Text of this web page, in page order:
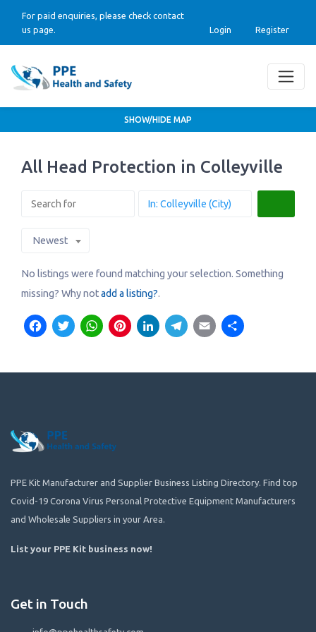
For paid enquiries, please check contact
us page.
Login Register
All Head Protection in Colleyville
Newest
No listings were found matching your selection. Something
missing? Why notadd a listing?.
Facebook
Twitter
WhatsApp
Pinterest
LinkedIn
Telegram
Email
SHOW/HIDE MAP
PPE Kit Manufacturer and Supplier Business Listing Directory. Find top
Covid-19 Corona Virus Personal Protective Equipment Manufacturers
and Wholesale Suppliers in your Area.
List your PPE Kit business now!
Get in Touch